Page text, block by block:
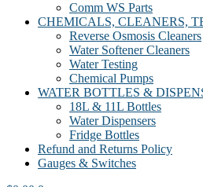
Comm WS Parts
CHEMICALS, CLEANERS,
Reverse Osmosis Cleaners
Water Softener Cleaners
Water Testing
Chemical Pumps
WATER BOTTLES &
18L & 11L Bottles
Water Dispensers
Fridge Bottles
Refund and Returns Policy
Gauges & Switches